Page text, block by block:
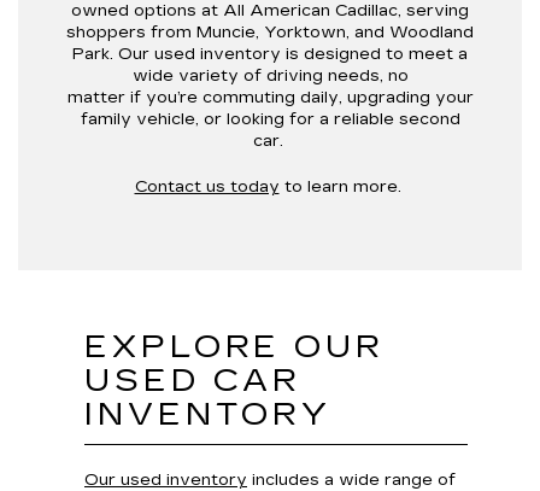
owned options at All American Cadillac, serving
shoppers from Muncie, Yorktown, and Woodland
Park. Our used inventory is designed to meet a
wide variety of driving needs, no
matter if you’re commuting daily, upgrading your
family vehicle, or looking for a reliable second
car.
Contact us today to learn more.
EXPLORE OUR
USED CAR
INVENTORY
Our used inventory includes a wide range of